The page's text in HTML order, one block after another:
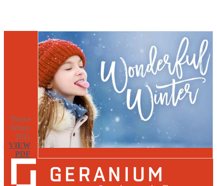
Thrive
Winter
2021
VIEW
PDF